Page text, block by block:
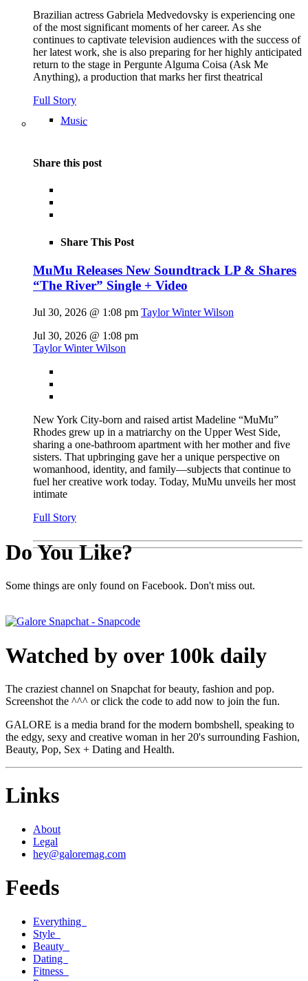
Brazilian actress Gabriela Medvedovsky is experiencing one
of the most significant moments of her career. As she
continues to captivate television audiences with the success of
her latest work, she is also preparing for her highly anticipated
return to the stage in Pergunte Alguma Coisa (Ask Me
Anything), a production that marks her first theatrical
Full Story
Music
Share this post
Share This Post
MuMu Releases New Soundtrack LP & Shares
“The River” Single + Video
Jul 30, 2026 @ 1:08 pm Taylor Winter Wilson
Jul 30, 2026 @ 1:08 pm
Taylor Winter Wilson
New York City-born and raised artist Madeline “MuMu”
Rhodes grew up in a matriarchy on the Upper West Side,
sharing a one-bathroom apartment with her mother and five
sisters. That upbringing gave her a unique perspective on
womanhood, identity, and family—subjects that continue to
fuel her creative work today. Today, MuMu unveils her most
intimate
Full Story
Do You Like?
Some things are only found on Facebook. Don't miss out.
Watched by over 100k daily
The craziest channel on Snapchat for beauty, fashion and pop.
Screenshot the ^^^ or click the code to add now to join the fun.
GALORE is a media brand for the modern bombshell, speaking to
the edgy, sexy and creative woman in her 20's surrounding Fashion,
Beauty, Pop, Sex + Dating and Health.
Links
About
Legal
hey@galoremag.com
Feeds
Everything
Style
Beauty
Dating
Fitness